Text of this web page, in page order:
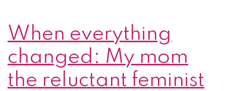
When everything
changed: My mom
the reluctant feminist